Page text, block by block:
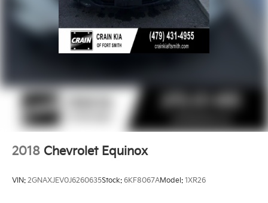
2018 Chevrolet Equinox
VIN: 2GNAXJEV0J6260635Stock: 6KF8067AModel: 1XR26